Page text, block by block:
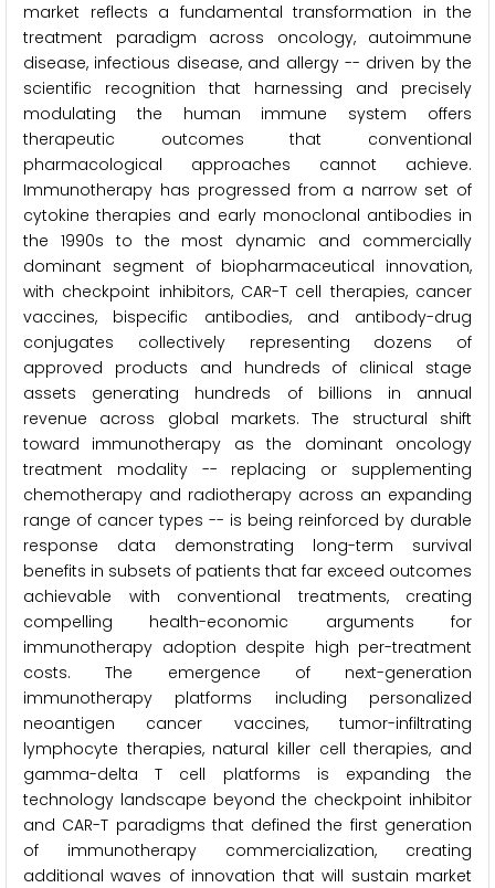
market reflects a fundamental transformation in the
treatment paradigm across oncology, autoimmune
disease, infectious disease, and allergy -- driven by the
scientific recognition that harnessing and precisely
modulating the human immune system offers
therapeutic outcomes that conventional
pharmacological approaches cannot achieve.
Immunotherapy has progressed from a narrow set of
cytokine therapies and early monoclonal antibodies in
the 1990s to the most dynamic and commercially
dominant segment of biopharmaceutical innovation,
with checkpoint inhibitors, CAR-T cell therapies, cancer
vaccines, bispecific antibodies, and antibody-drug
conjugates collectively representing dozens of
approved products and hundreds of clinical stage
assets generating hundreds of billions in annual
revenue across global markets. The structural shift
toward immunotherapy as the dominant oncology
treatment modality -- replacing or supplementing
chemotherapy and radiotherapy across an expanding
range of cancer types -- is being reinforced by durable
response data demonstrating long-term survival
benefits in subsets of patients that far exceed outcomes
achievable with conventional treatments, creating
compelling health-economic arguments for
immunotherapy adoption despite high per-treatment
costs. The emergence of next-generation
immunotherapy platforms including personalized
neoantigen cancer vaccines, tumor-infiltrating
lymphocyte therapies, natural killer cell therapies, and
gamma-delta T cell platforms is expanding the
technology landscape beyond the checkpoint inhibitor
and CAR-T paradigms that defined the first generation
of immunotherapy commercialization, creating
additional waves of innovation that will sustain market